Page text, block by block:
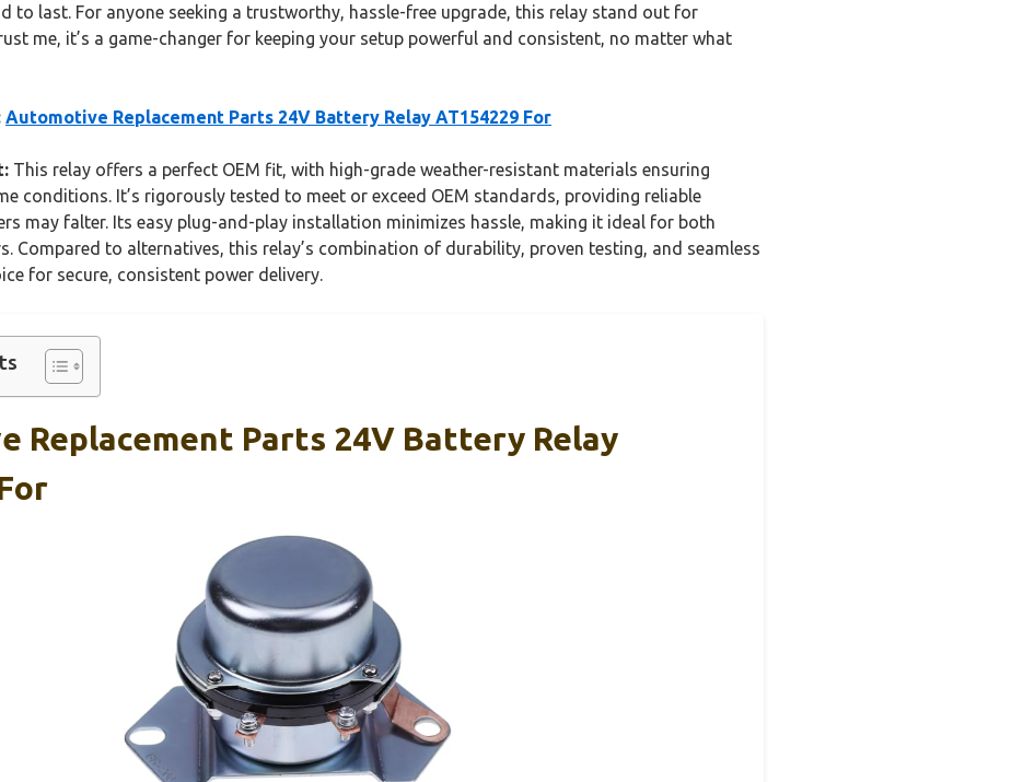
to last. For anyone seeking a trustworthy, hassle-free upgrade, this relay stand out for
me, it’s a game-changer for keeping your setup powerful and consistent, no matter what
Automotive Replacement Parts 24V Battery Relay AT154229 For
This relay offers a perfect OEM fit, with high-grade weather-resistant materials ensuring
conditions. It’s rigorously tested to meet or exceed OEM standards, providing reliable
may falter. Its easy plug-and-play installation minimizes hassle, making it ideal for both
Compared to alternatives, this relay’s combination of durability, proven testing, and seamless
for secure, consistent power delivery.
Replacement Parts 24V Battery Relay